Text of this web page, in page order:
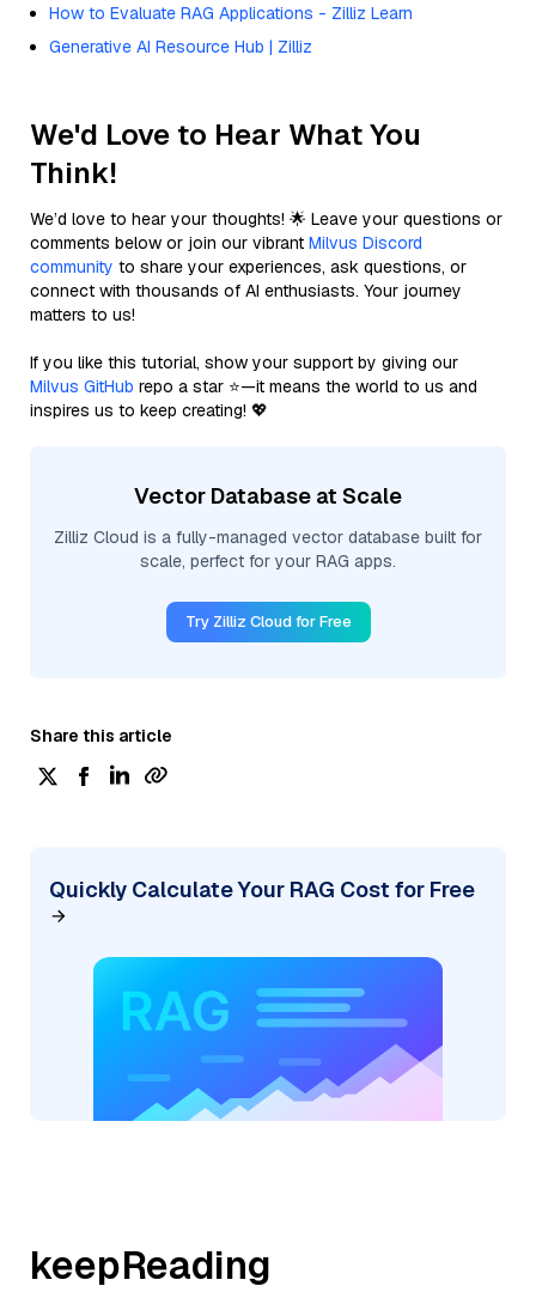
How to Evaluate RAG Applications - Zilliz Learn
Generative AI Resource Hub | Zilliz
We'd Love to Hear What You
Think!
We’d love to hear your thoughts! 🌟 Leave your questions or
comments below or join our vibrant Milvus Discord
community to share your experiences, ask questions, or
connect with thousands of AI enthusiasts. Your journey
matters to us!
If you like this tutorial, show your support by giving our
Milvus GitHub repo a star ⭐—it means the world to us and
inspires us to keep creating! 💖
Vector Database at Scale
Zilliz Cloud is a fully-managed vector database built for
scale, perfect for your RAG apps.
Try Zilliz Cloud for Free
Share this article
Quickly Calculate Your RAG Cost for Free
keepReading